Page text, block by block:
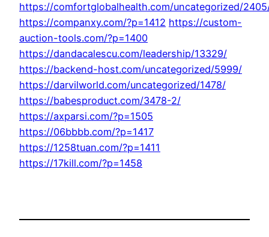
https://comfortglobalhealth.com/uncategorized/
https://companxy.com/?p=1412 https://custom-
auction-tools.com/?p=1400
https://dandacalescu.com/leadership/13329/
https://backend-host.com/uncategorized/5999/
https://darvilworld.com/uncategorized/1478/
https://babesproduct.com/3478-2/
https://axparsi.com/?p=1505
https://06bbbb.com/?p=1417
https://1258tuan.com/?p=1411
https://17kill.com/?p=1458